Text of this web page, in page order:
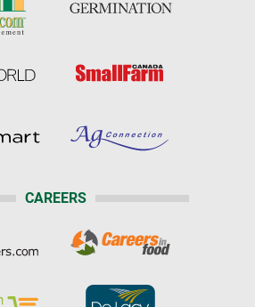
CAREERS